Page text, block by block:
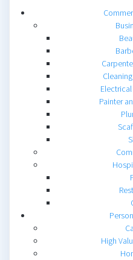
Painter
High